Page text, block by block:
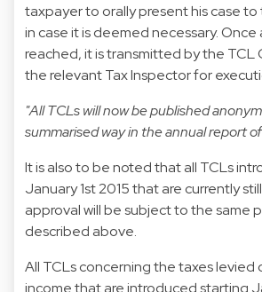
taxpayer to orally present his case to
in case it is deemed necessary. Once
reached, it is transmitted by the TCL
the relevant Tax Inspector for
"All TCLs will now be published
summarised way in the annual report
It is also to be noted that all TCLs
January 1st 2015 that are currently
approval will be subject to the same
described above.
All TCLs concerning the taxes levied
income that are introduced starting